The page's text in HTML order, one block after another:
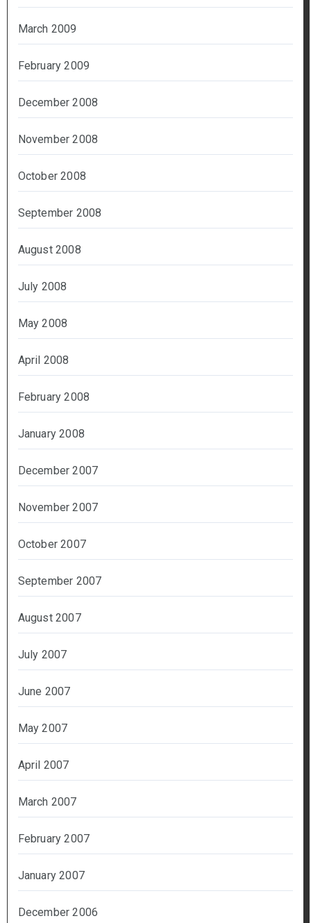
March 2009
February 2009
December 2008
November 2008
October 2008
September 2008
August 2008
July 2008
May 2008
April 2008
February 2008
January 2008
December 2007
November 2007
October 2007
September 2007
August 2007
July 2007
June 2007
May 2007
April 2007
March 2007
February 2007
January 2007
December 2006